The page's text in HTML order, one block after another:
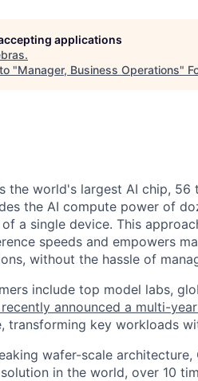
applications
.
"Manager, Business Operations"
the world's largest AI chip,
the AI compute power of
a single device. This
speeds and empowers
without the hassle of
include top model labs,
recently announced a multi-
transforming key workloads
wafer-scale
in the world, over 10